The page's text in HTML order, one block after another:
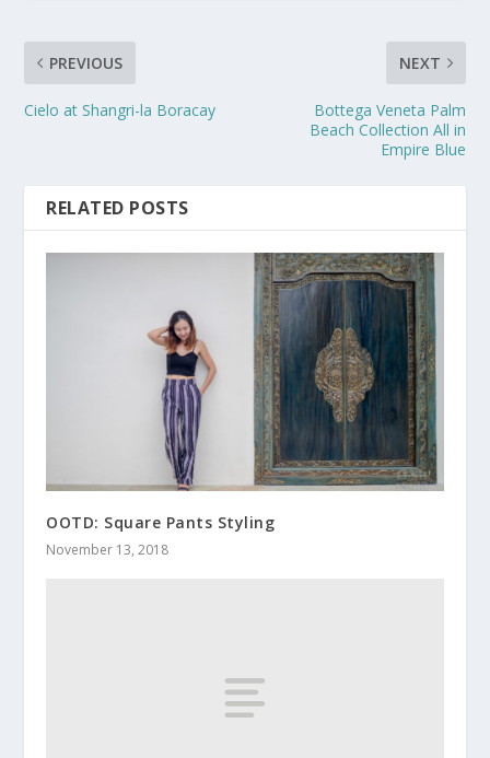
PREVIOUS
Cielo at Shangri-la Boracay
NEXT
Bottega Veneta Palm
Beach Collection All in
Empire Blue
RELATED POSTS
OOTD: Square Pants Styling
November 13, 2018